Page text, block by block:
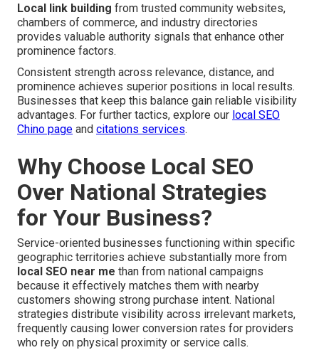
Local link building from trusted community websites,
chambers of commerce, and industry directories
provides valuable authority signals that enhance other
prominence factors.
Consistent strength across relevance, distance, and
prominence achieves superior positions in local results.
Businesses that keep this balance gain reliable visibility
advantages. For further tactics, explore our local SEO
Chino page and citations services.
Why Choose Local SEO
Over National Strategies
for Your Business?
Service-oriented businesses functioning within specific
geographic territories achieve substantially more from
local SEO near me than from national campaigns
because it effectively matches them with nearby
customers showing strong purchase intent. National
strategies distribute visibility across irrelevant markets,
frequently causing lower conversion rates for providers
who rely on physical proximity or service calls.